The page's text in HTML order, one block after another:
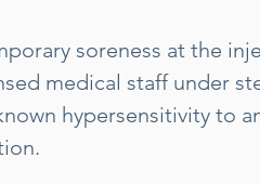
soreness at the
medical staff under
hypersensitivity to